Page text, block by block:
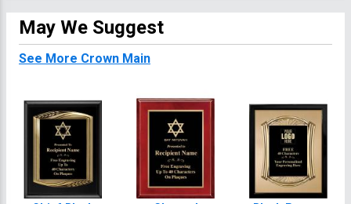
May We Suggest
See More Crown Main